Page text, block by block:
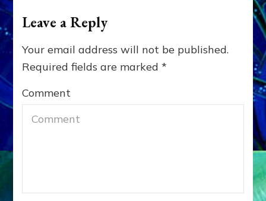
Leave a Reply
Your email address will not be published.
Required fields are marked*
Comment